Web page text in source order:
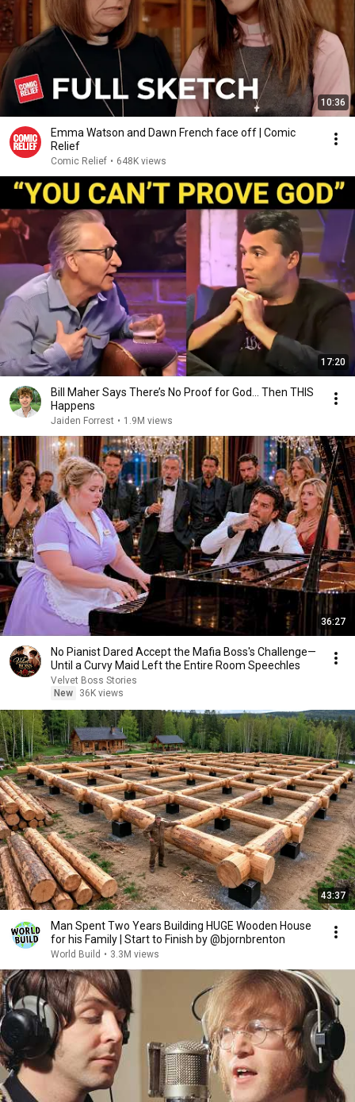
10:36
Emma Watson and Dawn French face off | Comic
Relief
Comic Relief • 648K views
17:20
Bill Maher Says There’s No Proof for God... Then THIS
Happens
Jaiden Forrest • 1.9M views
36:27
No Pianist Dared Accept the Mafia Boss's Challenge—
Until a Curvy Maid Left the Entire Room Speechles
Velvet Boss Stories
New
36K views
43:37
Man Spent Two Years Building HUGE Wooden House
for his Family | Start to Finish by @bjornbrenton
World Build • 3.3M views